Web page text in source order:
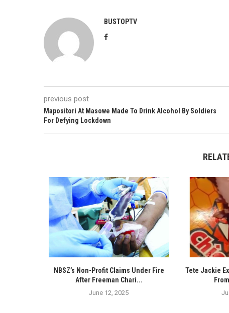
BUSTOPTV
previous post
Mapositori At Masowe Made To Drink Alcohol By Soldiers
For Defying Lockdown
NBSZ’s Non-Profit Claims Under Fire
After Freeman Chari...
June 12, 2025
Tete Jackie